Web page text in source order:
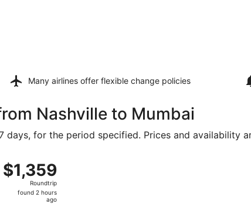
Many airlines offer flexible change policies
Nashville to Mumbai
for the period specified. Prices and availability
$1,359
Roundtrip,
found
$1,359
Roundtrip
found 2 hours
ago